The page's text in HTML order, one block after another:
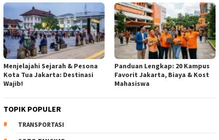
Menjelajahi Sejarah & Pesona
Kota Tua Jakarta: Destinasi
Wajib!
Panduan Lengkap: 20 Kampus
Favorit Jakarta, Biaya & Kost
Mahasiswa
TOPIK POPULER
TRANSPORTASI